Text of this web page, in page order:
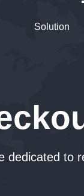
Solution
dedicated to